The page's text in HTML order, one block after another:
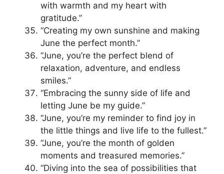
with warmth and my heart with
gratitude.”
“Creating my own sunshine and making
June the perfect month.”
“June, you’re the perfect blend of
relaxation, adventure, and endless
smiles.”
“Embracing the sunny side of life and
letting June be my guide.”
“June, you’re my reminder to find joy in
the little things and live life to the fullest.”
“June, you’re the month of golden
moments and treasured memories.”
“Diving into the sea of possibilities that